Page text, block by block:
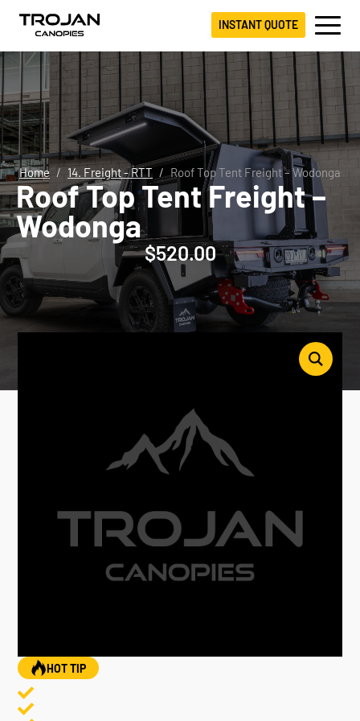
INSTANT QUOTE
Home 14. Freight - RTT Roof Top Tent Freight – Wodonga
Roof Top Tent Freight –
Wodonga
$520.00
HOT TIP